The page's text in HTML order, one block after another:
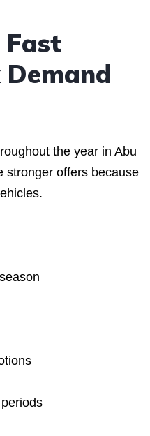
Fast
the year in Abu
stronger offers because